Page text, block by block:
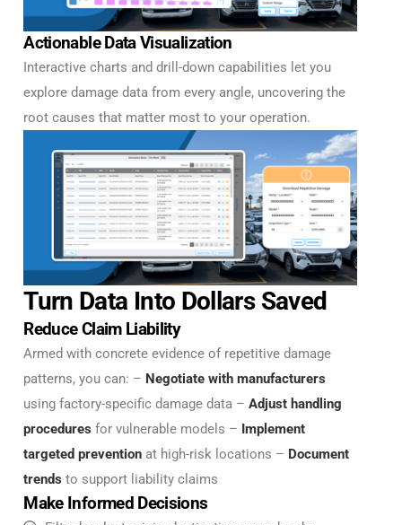
Actionable Data Visualization
Interactive charts and drill-down capabilities let you
explore damage data from every angle, uncovering the
root causes that matter most to your operation.
Turn Data Into Dollars Saved
Reduce Claim Liability
Armed with concrete evidence of repetitive damage
patterns, you can: – Negotiate with manufacturers
using factory-specific damage data –Adjust handling
procedures for vulnerable models – Implement
targeted prevention at high-risk locations – Document
trends to support liability claims
Make Informed Decisions